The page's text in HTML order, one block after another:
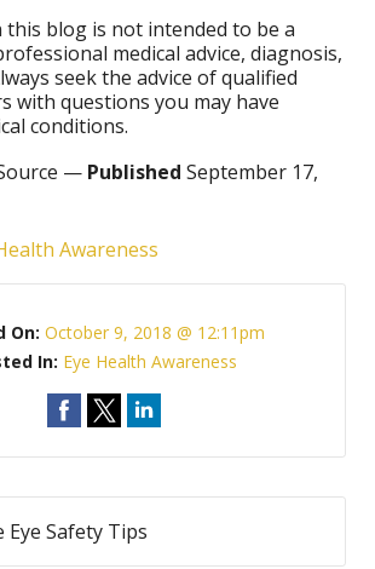
blog is not intended to be a
medical advice, diagnosis,
seek the advice of qualified
with questions you may have
conditions.
— Published September 17,
Awareness
On: October 9, 2018 @ 12:11pm
In: Eye Health Awareness
Eye Safety Tips